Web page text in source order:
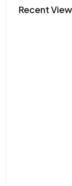
Recent